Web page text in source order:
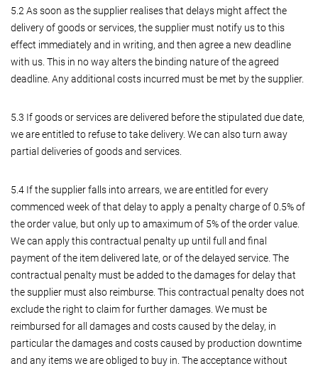
5.2 As soon as the supplier realises that delays might affect the
delivery of goods or services, the supplier must notify us to this
effect immediately and in writing, and then agree a new deadline
with us. This in no way alters the binding nature of the agreed
deadline. Any additional costs incurred must be met by the supplier.
5.3 If goods or services are delivered before the stipulated due date,
we are entitled to refuse to take delivery. We can also turn away
partial deliveries of goods and services.
5.4 If the supplier falls into arrears, we are entitled for every
commenced week of that delay to apply a penalty charge of 0.5% of
the order value, but only up to amaximum of 5% of the order value.
We can apply this contractual penalty up until full and final
payment of the item delivered late, or of the delayed service. The
contractual penalty must be added to the damages for delay that
the supplier must also reimburse. This contractual penalty does not
exclude the right to claim for further damages. We must be
reimbursed for all damages and costs caused by the delay, in
particular the damages and costs caused by production downtime
and any items we are obliged to buy in. The acceptance without